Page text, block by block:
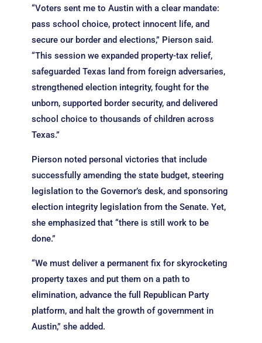
“Voters sent me to Austin with a clear mandate:
pass school choice, protect innocent life, and
secure our border and elections,” Pierson said.
“This session we expanded property-tax relief,
safeguarded Texas land from foreign adversaries,
strengthened election integrity, fought for the
unborn, supported border security, and delivered
school choice to thousands of children across
Texas.”
Pierson noted personal victories that include
successfully amending the state budget, steering
legislation to the Governor’s desk, and sponsoring
election integrity legislation from the Senate. Yet,
she emphasized that “there is still work to be
done.”
“We must deliver a permanent fix for skyrocketing
property taxes and put them on a path to
elimination, advance the full Republican Party
platform, and halt the growth of government in
Austin,” she added.